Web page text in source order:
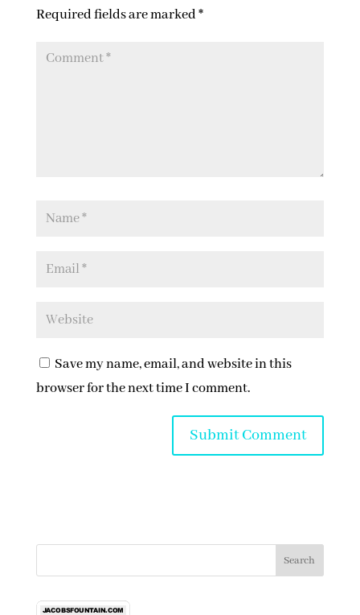
Required fields are marked*
Save my name, email, and website in this
browser for the next time I comment.